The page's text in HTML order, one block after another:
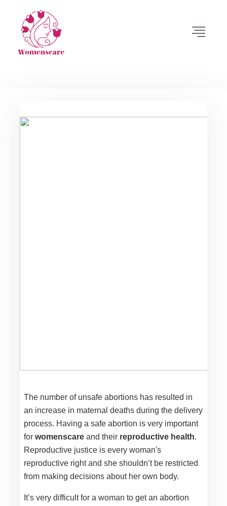
The number of unsafe abortions has resulted in
an increase in maternal deaths during the delivery
process. Having a safe abortion is very important
for womenscare and their reproductive health.
Reproductive justice is every woman's
reproductive right and she shouldn’t be restricted
from making decisions about her own body.
It’s very difficult for a woman to get an abortion